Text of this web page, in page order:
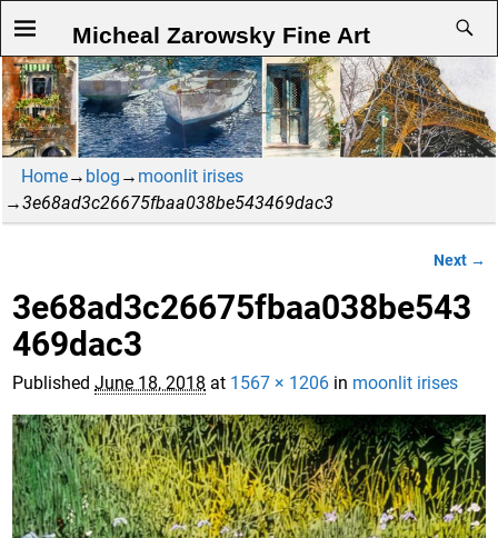
Micheal Zarowsky Fine Art
Home→ blog → moonlit irises
→3e68ad3c26675fbaa038be543469dac3
Next →
3e68ad3c26675fbaa038be543
469dac3
PublishedJune 18, 2018 at 1567 × 1206 in moonlit irises